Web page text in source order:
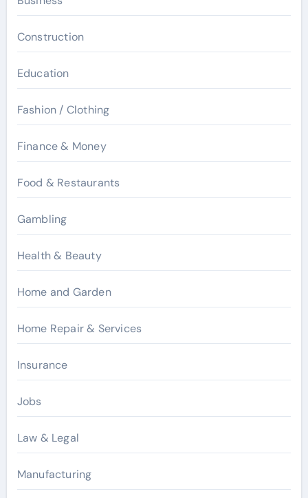
Construction
Education
Fashion / Clothing
Finance & Money
Food & Restaurants
Gambling
Health & Beauty
Home and Garden
Home Repair & Services
Insurance
Jobs
Law & Legal
Manufacturing